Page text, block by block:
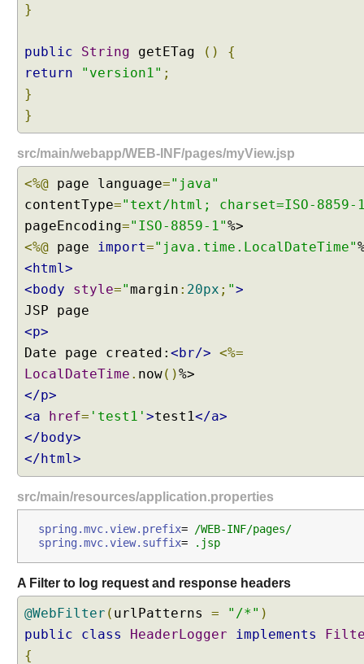
}
public String getETag ()
{
return
"version1" ;
}
}
src/main/webapp/WEB-INF/pages/myView.jsp
<%@ page language="java"
contentType="text/html; charset=ISO-8859-
pageEncoding="ISO-8859-1"
<%@ page import="java.time.LocalDateTime"
<html>
<body
style="margin : 20px ; ">
<p>
Date page created: <br/> <%=
LocalDateTime . now()
</p>
<a
href= 'test1' >test1</a>
</body>
</html>
src/main/resources/application.properties
spring.mvc.view.prefix= /WEB-INF/pages/
spring.mvc.view.suffix= .jsp
A Filter to log request and response headers
@WebFilter ( urlPatterns = "/*" )
public
class HeaderLogger implements
{